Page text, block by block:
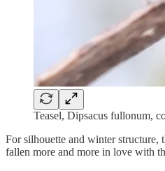
Teasel, Dipsacus fullonum,
For silhouette and winter structure,
fallen more and more in love with